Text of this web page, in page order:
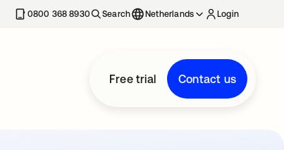
0800 368 8930 Search Netherlands Login
Free trial Contact us